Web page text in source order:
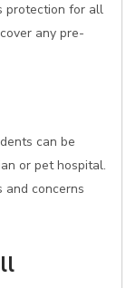
protection for all
any pre-
can be
or pet hospital.
and concerns